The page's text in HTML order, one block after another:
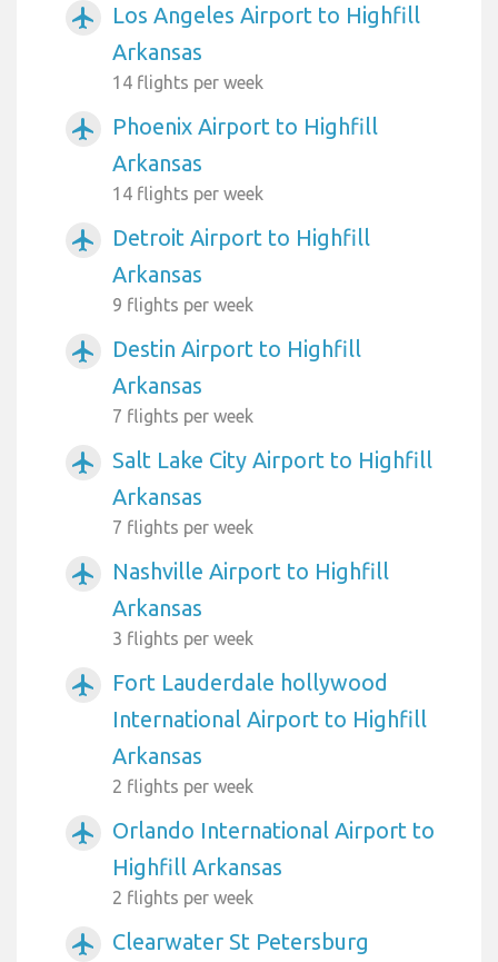
airplanemode_active
Los Angeles Airport to Highfill
Arkansas
14 flights per week
airplanemode_active
Phoenix Airport to Highfill
Arkansas
14 flights per week
airplanemode_active
Detroit Airport to Highfill
Arkansas
9 flights per week
airplanemode_active
Destin Airport to Highfill
Arkansas
7 flights per week
airplanemode_active
Salt Lake City Airport to Highfill
Arkansas
7 flights per week
airplanemode_active
Nashville Airport to Highfill
Arkansas
3 flights per week
airplanemode_active
Fort Lauderdale hollywood
International Airport to Highfill
Arkansas
2 flights per week
airplanemode_active
Orlando International Airport to
Highfill Arkansas
2 flights per week
airplanemode_active
Clearwater St Petersburg